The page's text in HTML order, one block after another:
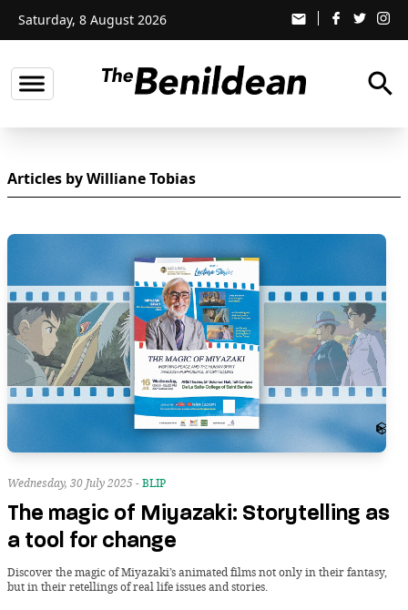
Saturday, 8 August 2026 email
search
Articles by Williane Tobias
Wednesday, 30 July 2025 -BLIP
The magic of Miyazaki: Storytelling as
a tool for change
Discover the magic of Miyazaki’s animated films not only in their fantasy,
but in their retellings of real life issues and stories.